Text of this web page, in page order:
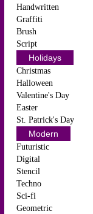
Handwritten
Graffiti
Brush
Script
Holidays
Christmas
Halloween
Valentine's Day
Easter
St. Patrick's Day
Modern
Futuristic
Digital
Stencil
Techno
Sci-fi
Geometric